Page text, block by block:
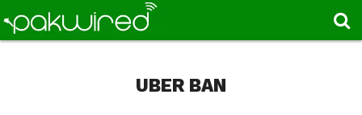
UBER BAN